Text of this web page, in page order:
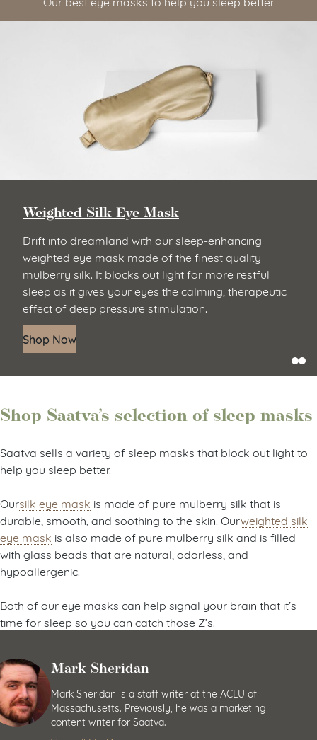
Weighted Silk Eye Mask
Drift into dreamland with our sleep-enhancing
weighted eye mask made of the finest quality
mulberry silk. It blocks out light for more restful
sleep as it gives your eyes the calming, therapeutic
effect of deep pressure stimulation.
Shop Now
Shop Saatva’s selection of sleep masks
Saatva sells a variety of sleep masks that block out light to
help you sleep better.
Oursilk eye mask is made of pure mulberry silk that is
durable, smooth, and soothing to the skin. Ourweighted silk
eye mask is also made of pure mulberry silk and is filled
with glass beads that are natural, odorless, and
hypoallergenic.
Both of our eye masks can help signal your brain that it’s
time for sleep so you can catch those Z’s.
Mark Sheridan
Mark Sheridan is a staff writer at the ACLU of
Massachusetts. Previously, he was a marketing
content writer for Saatva.